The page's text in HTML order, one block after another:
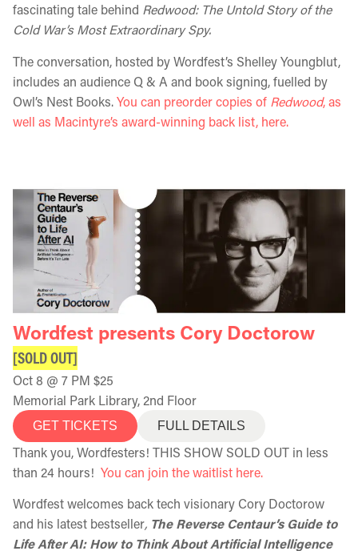
fascinating tale behind Redwood: The Untold Story of the
Cold War’s Most Extraordinary Spy.
The conversation, hosted by Wordfest’s Shelley Youngblut,
includes an audience Q & A and book signing, fuelled by
Owl’s Nest Books.You can preorder copies of Redwood, as
well as Macintyre’s award-winning back list, here.
Wordfest presents Cory Doctorow
[SOLD OUT]
Oct 8 @ 7 PM $25
Memorial Park Library, 2nd Floor
GET TICKETS FULL DETAILS
Thank you, Wordfesters! THIS SHOW SOLD OUT in less
than 24 hours! You can join the waitlist here.
Wordfest welcomes back tech visionary Cory Doctorow
and his latest bestseller, The Reverse Centaur’s Guide to
Life After AI: How to Think About Artificial Intelligence